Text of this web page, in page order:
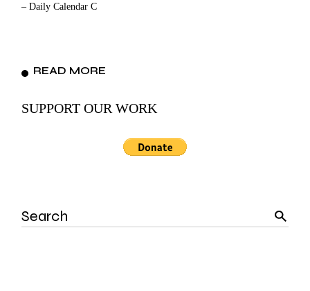
– Daily Calendar C
READ MORE
SUPPORT OUR WORK
Search
for: